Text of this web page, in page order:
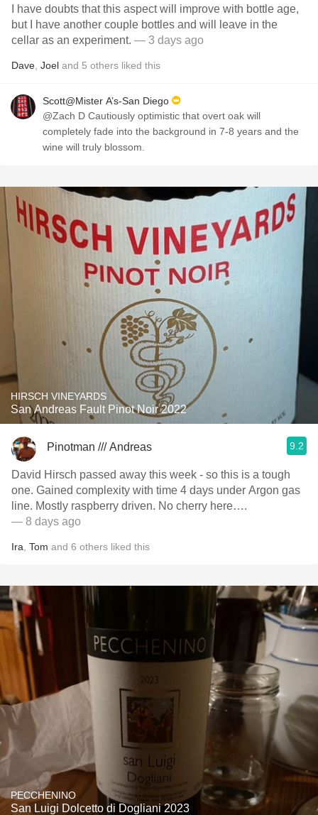
I have doubts that this aspect will improve with bottle age,
but I have another couple bottles and will leave in the
cellar as an experiment. — 3 days ago
Dave Joel and 5 others liked this
Scott@Mister A’s-San Diego
@Zach D Cautiously optimistic that overt oak will
completely fade into the background in 7-8 years and the
wine will truly blossom.
HIRSCH VINEYARDS
San Andreas Fault Pinot Noir 2022
Pinotman /// Andreas 9.2
David Hirsch passed away this week - so this is a tough
one. Gained complexity with time 4 days under Argon gas
line. Mostly raspberry driven. No cherry here….
— 8 days ago
Ira Tom and 6 others liked this
PECCHENINO
San Luigi Dolcetto di Dogliani 2023